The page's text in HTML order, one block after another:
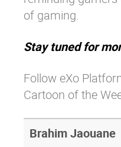
of gaming.
Stay tuned for
Follow eXo
Cartoon of the
Brahim Jaouane